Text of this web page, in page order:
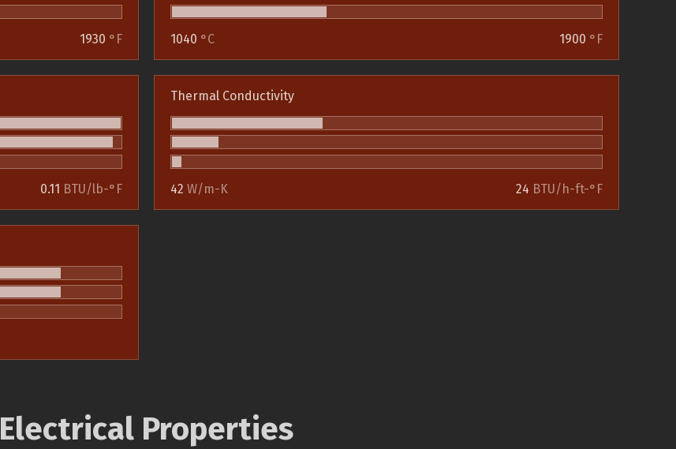
1930 °F 1040 °C 1900 °F
0.11 BTU/lb-°F
Thermal Conductivity
42 W/m-K 24 BTU/h-ft-°F
Electrical Properties